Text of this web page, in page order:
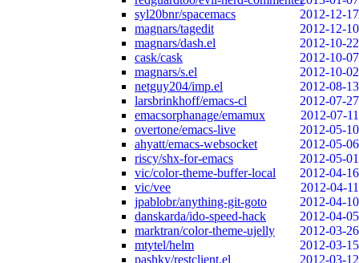
syl20bnr/spacemacs
2012-12-17
magnars/tagedit
2012-12-10
magnars/dash.el
2012-10-22
cask/cask
2012-10-07
magnars/s.el
2012-10-02
netguy204/imp.el
2012-08-13
larsbrinkhoff/emacs-cl
2012-07-27
emacsorphanage/emamux
2012-07-11
overtone/emacs-live
2012-05-10
ahyatt/emacs-websocket
2012-05-06
riscy/shx-for-emacs
2012-05-01
vic/color-theme-buffer-local
2012-04-16
vic/vee
2012-04-11
jpablobr/anything-git-goto
2012-04-10
danskarda/ido-speed-hack
2012-04-05
marktran/color-theme-ujelly
2012-03-26
mtytel/helm
2012-03-15
pashky/restclient.el
2012-03-12